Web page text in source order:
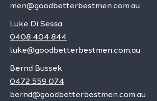
men@goodbetterbestmen.com.au
Luke Di Sessa
0408 404 844
luke@goodbetterbestmen.com.au
Bernd Bussek
0472 559 074
bernd@goodbetterbestmen.com.au